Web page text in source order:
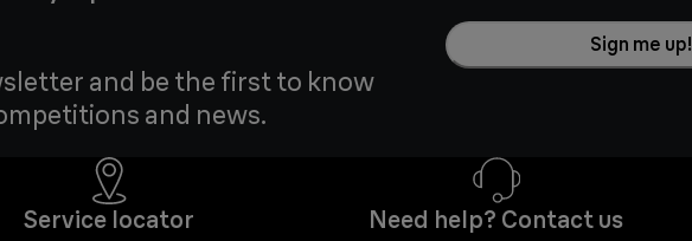
and be the first to know
and news.
Sign me up!
Service locator Need help? Contact us